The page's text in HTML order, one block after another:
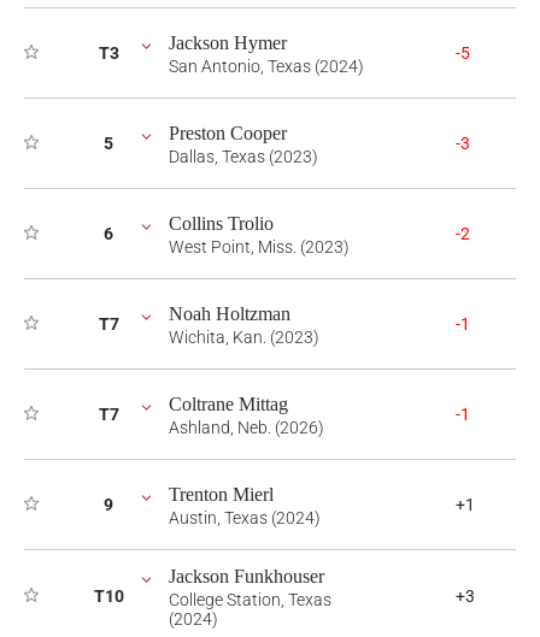
T3 Jackson Hymer
San Antonio, Texas (2024)
-5
5 Preston Cooper
Dallas, Texas (2023)
-3
6 Collins Trolio
West Point, Miss. (2023)
-2
T7 Noah Holtzman
Wichita, Kan. (2023)
-1
T7 Coltrane Mittag
Ashland, Neb. (2026)
-1
9 Trenton Mierl
Austin, Texas (2024)
+1
T10
Jackson Funkhouser
College Station, Texas
(2024)
+3